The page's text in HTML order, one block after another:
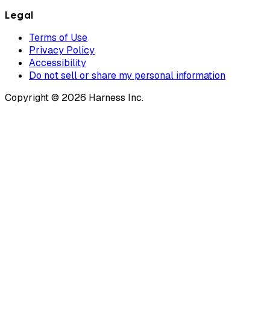
Legal
Terms of Use
Privacy Policy
Accessibility
Do not sell or share my personal information
Copyright © 2026 Harness Inc.